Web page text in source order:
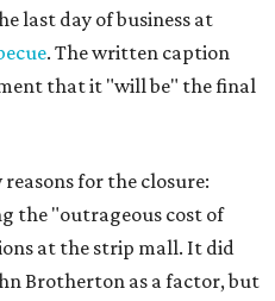
last day of business at
. The written caption
that it "will be" the final
for the closure:
the "outrageous cost of
at the strip mall. It did
Brotherton as a factor, but